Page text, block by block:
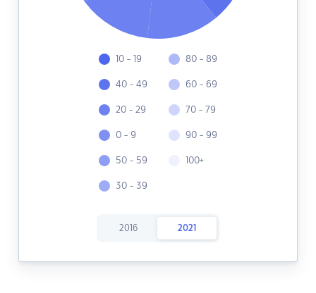
10 - 19
40 - 49
20 - 29
0 - 9
50 - 59
30 - 39
80 - 89
60 - 69
70 - 79
90 - 99
100+
2016 2021